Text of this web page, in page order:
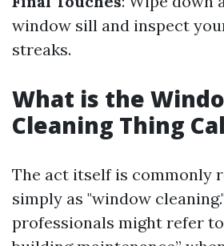
window sill and inspect
streaks.
What is the
Cleaning Thing
The act itself is commonly
simply as "window
professionals might refer